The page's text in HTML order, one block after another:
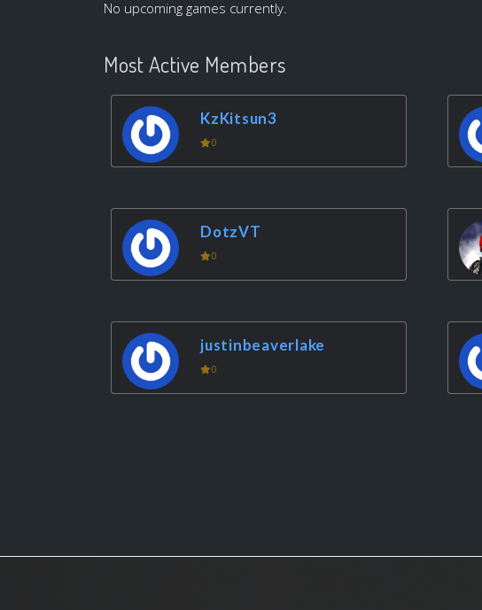
No upcoming games currently.
Most Active Members
KzKitsun3
0
DotzVT
0
justinbeaverlake
0